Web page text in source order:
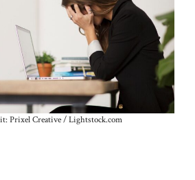
Prixel Creative / Lightstock.com